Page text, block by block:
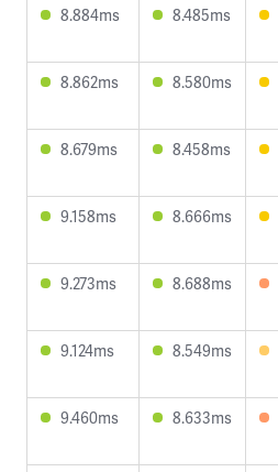
8.884ms
8.485ms
8.862ms
8.580ms
8.679ms
8.458ms
9.158ms
8.666ms
9.273ms
8.688ms
9.124ms
8.549ms
9.460ms
8.633ms